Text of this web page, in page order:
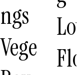
ngs
Vege